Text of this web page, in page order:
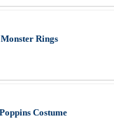
Rings
Costume